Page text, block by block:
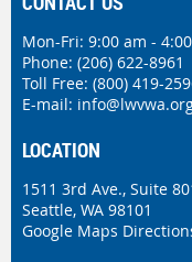
Mon-Fri: 9:00 am -
Phone: (206) 622-8961
Toll Free: (800) 419-
E-mail:
LOCATION
1511 3rd Ave., Suite
Seattle, WA 98101
Google Maps